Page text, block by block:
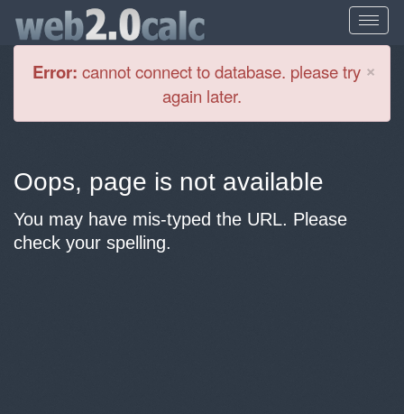
×
Error: cannot connect to database. please try
again later.
Oops, page is not available
You may have mis-typed the URL. Please
check your spelling.